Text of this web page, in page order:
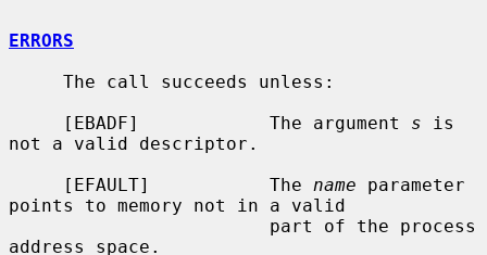
ERRORS
     [EBADF]            The argument
s is
not a valid descriptor.
     [EFAULT]           The
name parameter
points to memory not in a valid
address space.